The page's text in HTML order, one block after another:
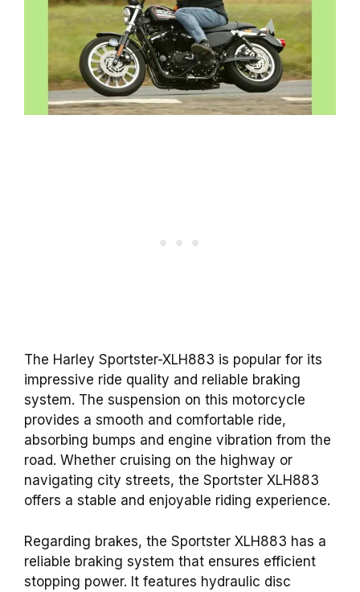
The Harley Sportster-XLH883 is popular for its
impressive ride quality and reliable braking
system. The suspension on this motorcycle
provides a smooth and comfortable ride,
absorbing bumps and engine vibration from the
road. Whether cruising on the highway or
navigating city streets, the Sportster XLH883
offers a stable and enjoyable riding experience.
Regarding brakes, the Sportster XLH883 has a
reliable braking system that ensures efficient
stopping power. It features hydraulic disc